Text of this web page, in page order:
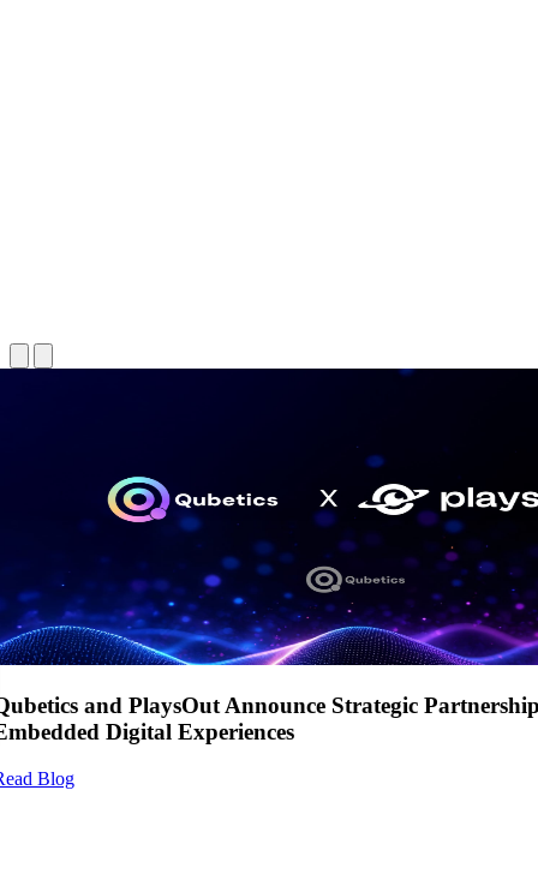
and PlaysOut Announce Strategic
Digital Experiences
Blog